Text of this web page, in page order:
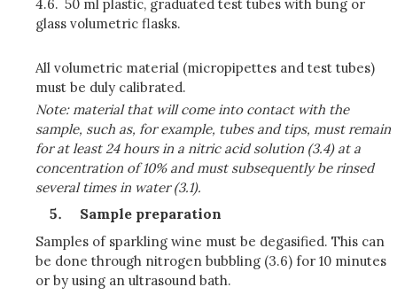
4.6. 50 ml plastic, graduated test tubes with bung or
glass volumetric flasks.
All volumetric material (micropipettes and test tubes)
must be duly calibrated.
Note: material that will come into contact with the
sample, such as, for example, tubes and tips, must remain
for at least 24 hours in a nitric acid solution (3.4) at a
concentration of 10% and must subsequently be rinsed
several times in water (3.1).
Sample preparation
Samples of sparkling wine must be degasified. This can
be done through nitrogen bubbling (3.6) for 10 minutes
or by using an ultrasound bath.